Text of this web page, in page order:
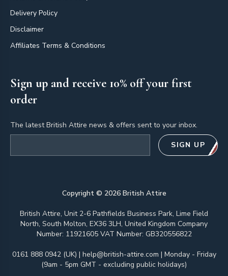
Delivery Policy
Disclaimer
Affiliates Terms & Conditions
Sign up and receive 10% off your first
order
The latest British Attire news & offers sent to your inbox.
SIGN UP
Copyright © 2026British Attire
British Attire, Unit 2-6 Pathfields Business Park, Lime Field
North, South Molton, EX36 3LH, United Kingdom Company
Number: 11921605 VAT Number: GB320556822
0161 888 0942 (UK) | help@british-attire.com | Monday - Friday
(9am - 5pm GMT - excluding public holidays)